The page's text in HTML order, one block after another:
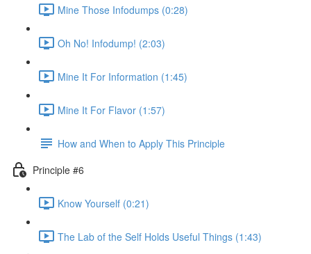
Mine Those Infodumps (0:28)
Oh No! Infodump! (2:03)
Mine It For Information (1:45)
Mine It For Flavor (1:57)
How and When to Apply This Principle
Principle #6
Know Yourself (0:21)
The Lab of the Self Holds Useful Things (1:43)